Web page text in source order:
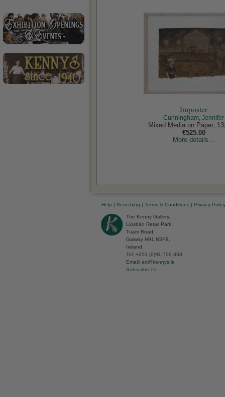
Imposter
Cunningham, Jennifer
Mixed Media on Paper,
€525.00
More details...
Help | Searching | Terms & Conditions | Privacy Policy
The Kenny Gallery,
Liosbán Retail Park,
Tuam Road,
Galway H91 N5P8,
Ireland.
Tel: +353 (0)91 709 350
Email: art@kennys.ie
Subscribe >>